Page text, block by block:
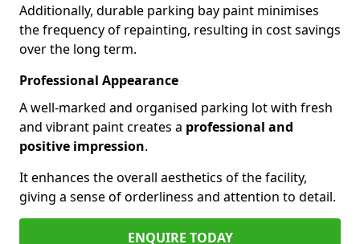
Additionally, durable parking bay paint minimises
the frequency of repainting, resulting in cost savings
over the long term.
Professional Appearance
A well-marked and organised parking lot with fresh
and vibrant paint creates a professional and
positive impression.
It enhances the overall aesthetics of the facility,
giving a sense of orderliness and attention to detail.
ENQUIRE TODAY